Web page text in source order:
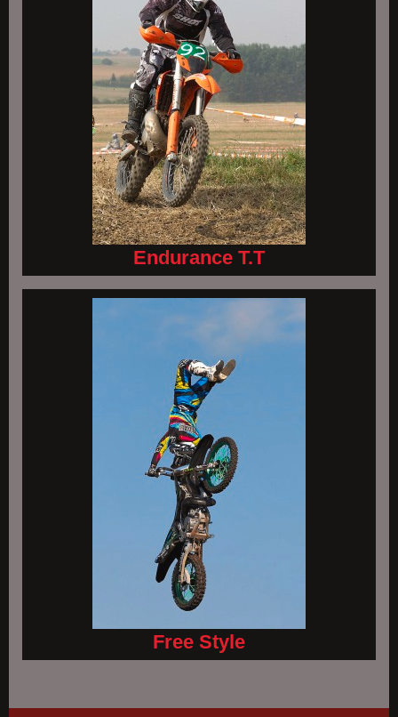
Endurance T.T
Free Style